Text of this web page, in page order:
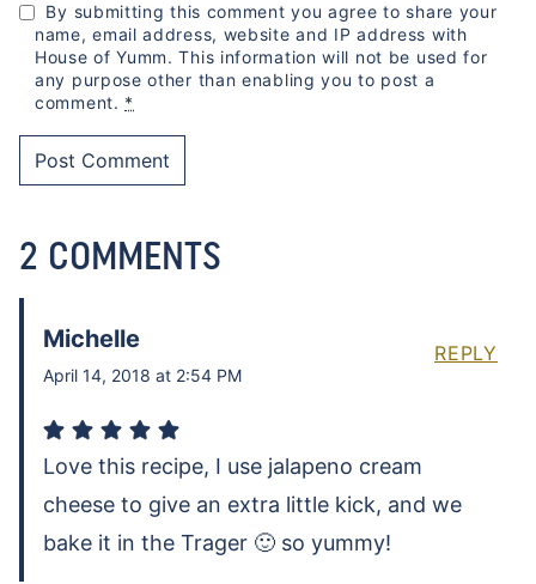
By submitting this comment you agree to share your
name, email address, website and IP address with
House of Yumm. This information will not be used for
any purpose other than enabling you to post a
comment. *
2 COMMENTS
Michelle
April 14, 2018 at 2:54 PM
Love this recipe, I use jalapeno cream
cheese to give an extra little kick, and we
bake it in the Trager 🙂 so yummy!
REPLY